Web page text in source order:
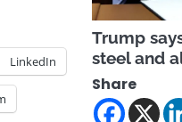
LinkedIn
Trump
steel and
Share